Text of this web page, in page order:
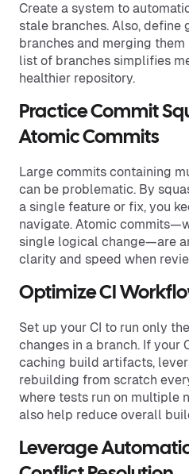
Create a system to
stale branches. Also, define
branches and merging
list of branches simplifies
healthier repository.
Practice Commit
Atomic Commits
Large commits containing
can be problematic. By
a single feature or fix, you
navigate. Atomic
single logical change—are
clarity and speed when
Optimize CI
Set up your CI to run only
changes in a branch. If your
caching build artifacts,
rebuilding from scratch
where tests run on multiple
also help reduce overall
Leverage